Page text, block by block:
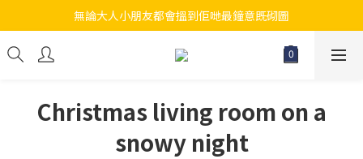
江帆天楊砌圖
無論大人小朋友都會搵到佢哋最鐘意既砌圖
江帆天楊砌圖
Christmas living room on a
snowy night